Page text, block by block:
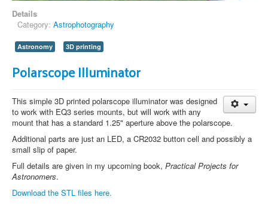
Details
Category: Astrophotography
Astronomy 3D printing
Polarscope Illuminator
This simple 3D printed polarscope illuminator was designed
to work with EQ3 series mounts, but will work with any
mount that has a standard 1.25" aperture above the polarscope.
Additional parts are just an LED, a CR2032 button cell and possibly a
small slip of paper.
Full details are given in my upcoming book, Practical Projects for
Astronomers.
Download the STL files here.